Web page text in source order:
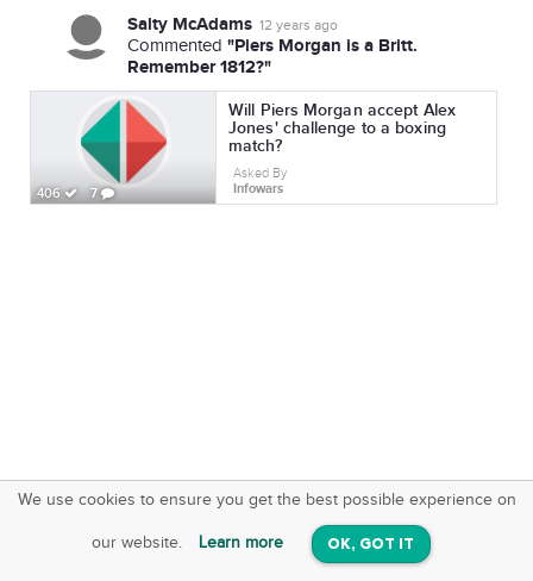
Salty McAdams 12 years ago
Commented "Piers Morgan is a Britt.
Remember 1812?"
406 7
Will Piers Morgan accept Alex
Jones' challenge to a boxing
match?
Asked By
Infowars
We use cookies to ensure you get the best possible experience on
our website. Learn more OK, GOT IT
SquareOffs
On iOS & Android